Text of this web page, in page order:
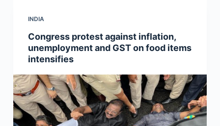
INDIA
Congress protest against inflation,
unemployment and GST on food items
intensifies